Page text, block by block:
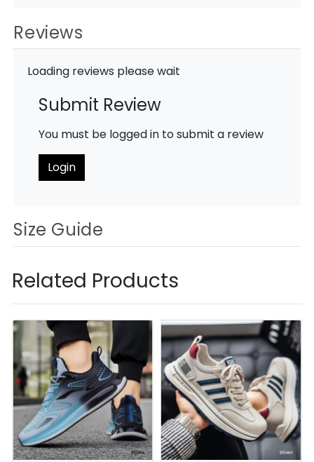
Reviews
Loading reviews please wait
Submit Review
You must be logged in to submit a review
Login
Size Guide
Related Products